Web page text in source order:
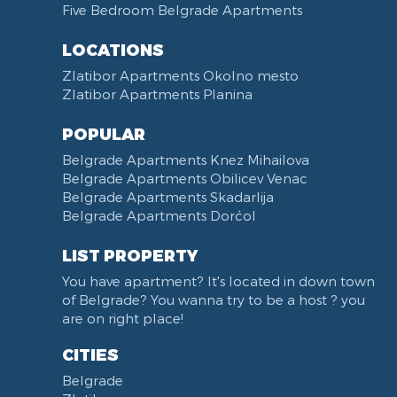
Non-smoking
Categorized
Voucher
Dining Table and Chairs
Exhaust hood
Dishes and Cutlery
Five Bedroom Belgrade Apartments
LOCATIONS
Zlatibor Apartments Okolno mesto
Zlatibor Apartments Planina
POPULAR
Belgrade Apartments Knez Mihailova
Belgrade Apartments Obilicev Venac
Belgrade Apartments Skadarlija
Belgrade Apartments Dorćol
LIST PROPERTY
You have apartment? It's located in down town
of Belgrade? You wanna try to be a host ? you
are on right place!
CITIES
Belgrade